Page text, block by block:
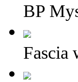
BP
Fascia